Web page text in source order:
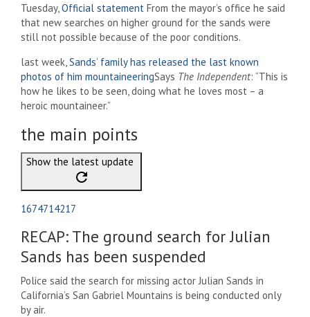
Tuesday, Official statement From the mayor’s office he said
that new searches on higher ground for the sands were
still not possible because of the poor conditions.
last week, Sands’ family has released the last known
photos of him mountaineeringSays The Independent: “This is
how he likes to be seen, doing what he loves most – a
heroic mountaineer.”
the main points
Show the latest update
1674714217
RECAP: The ground search for Julian
Sands has been suspended
Police said the search for missing actor Julian Sands in
California’s San Gabriel Mountains is being conducted only
by air.